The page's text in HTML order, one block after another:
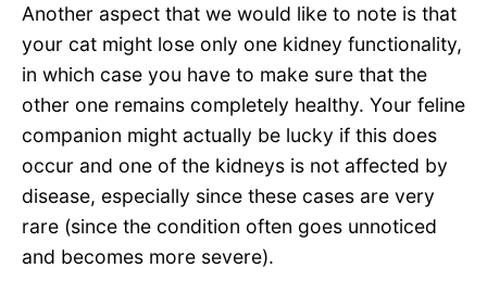
Another aspect that we would like to note is that
your cat might lose only one kidney functionality,
in which case you have to make sure that the
other one remains completely healthy. Your feline
companion might actually be lucky if this does
occur and one of the kidneys is not affected by
disease, especially since these cases are very
rare (since the condition often goes unnoticed
and becomes more severe).